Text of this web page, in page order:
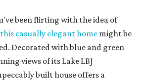
been flirting with the idea of
this casually elegant home might be
Decorated with blue and green
views of its Lake LBJ
built house offers a